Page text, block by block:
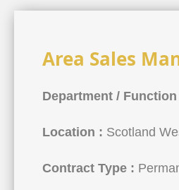
Area Sales
Department / Function
Location : Scotland
Contract Type :